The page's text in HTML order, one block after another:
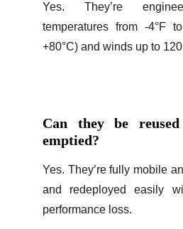
Yes. They’re
temperatures from -4°F
+80°C) and winds up to
Can they be
emptied?
Yes. They’re fully mobile
and redeployed easily
performance loss.